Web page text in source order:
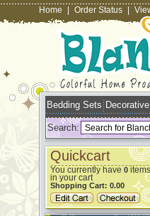
Home Order Status
Bedding Sets
Search:
Quickcart
You currently have 0items
in your cart
Shopping Cart: 0.00